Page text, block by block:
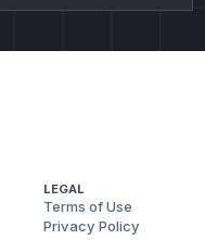
LEGAL
Terms of Use
Privacy Policy